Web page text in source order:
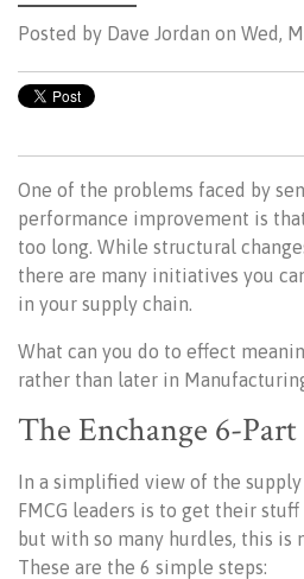
Posted by Dave Jordan on Wed,
One of the problems faced by
performance improvement is
too long. While structural
there are many initiatives you
in your supply chain.
What can you do to effect
rather than later in
The Enchange 6-
In a simplified view of the
FMCG leaders is to get their
but with so many hurdles, this is
These are the 6 simple steps: